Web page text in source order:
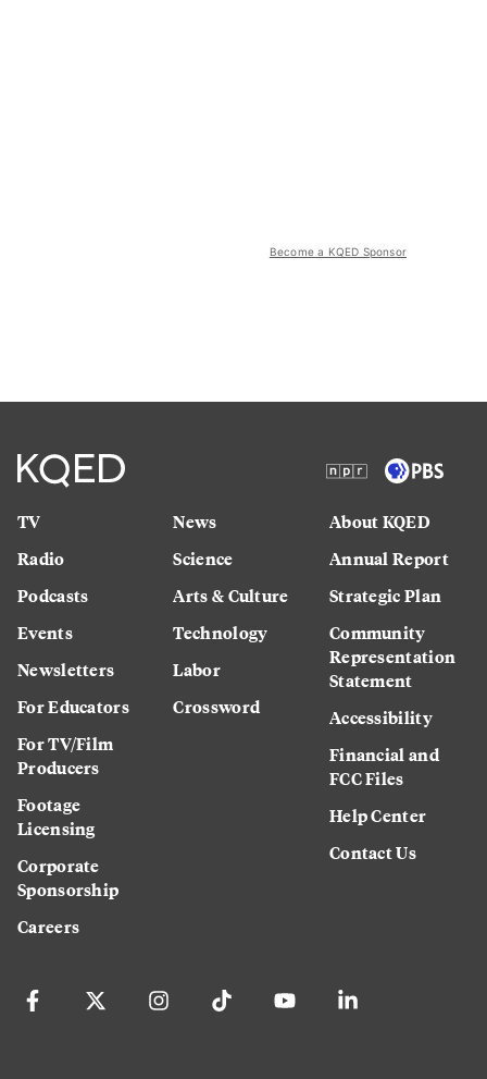
Become a KQED Sponsor
TV
Radio
Podcasts
Events
Newsletters
For Educators
For TV/Film
Producers
Footage
Licensing
Corporate
Sponsorship
Careers
News
Science
Arts & Culture
Technology
Labor
Crossword
About KQED
Annual Report
Strategic Plan
Community
Representation
Statement
Accessibility
Financial and
FCC Files
Help Center
Contact Us